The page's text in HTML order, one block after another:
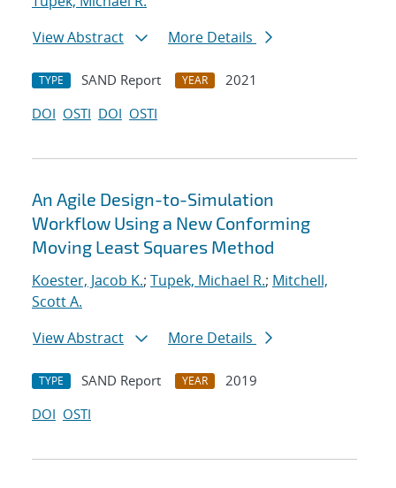
View Abstract
More Details
TYPE SAND Report YEAR
2021
DOI OSTI DOI OSTI
An Agile Design-to-Simulation
Workflow Using a New Conforming
Moving Least Squares Method
Koester, Jacob K.; Tupek, Michael R.; Mitchell,
Scott A.
View Abstract
More Details
TYPE SAND Report YEAR
2019
DOI OSTI